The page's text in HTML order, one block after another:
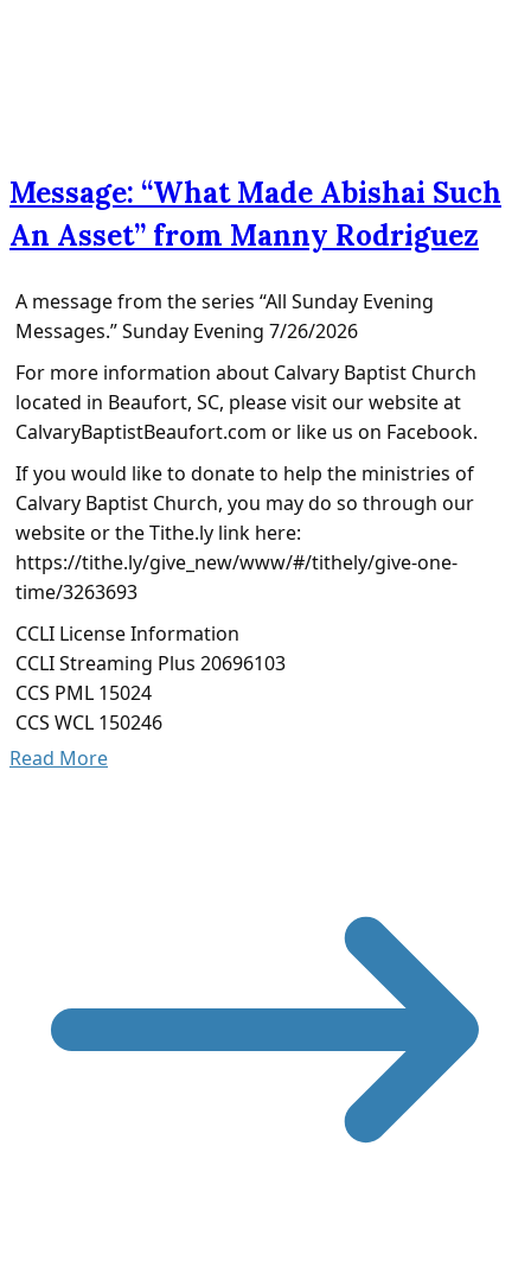
Message: “What Made Abishai Such
An Asset” from Manny Rodriguez
A message from the series “All Sunday Evening
Messages.” Sunday Evening 7/26/2026
For more information about Calvary Baptist Church
located in Beaufort, SC, please visit our website at
CalvaryBaptistBeaufort.com or like us on Facebook.
If you would like to donate to help the ministries of
Calvary Baptist Church, you may do so through our
website or the Tithe.ly link here:
https://tithe.ly/give_new/www/#/tithely/give-one-
time/3263693
CCLI License Information
CCLI Streaming Plus 20696103
CCS PML 15024
CCS WCL 150246
Read More